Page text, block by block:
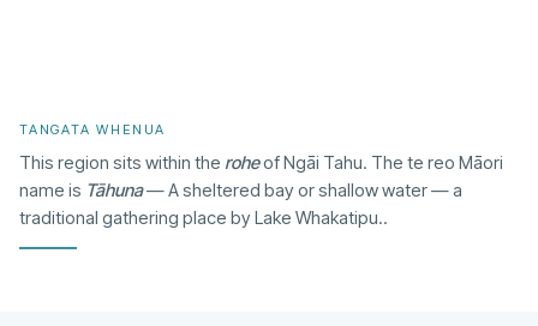
TANGATA WHENUA
This region sits within the roheof Ngāi Tahu. The te reo Māori
name is Tāhuna— A sheltered bay or shallow water — a
traditional gathering place by Lake Whakatipu..